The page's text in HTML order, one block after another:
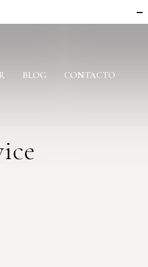
BLOG CONTACTO